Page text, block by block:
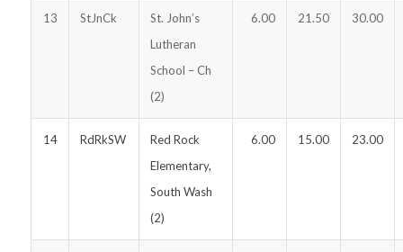
13 StJnCk
St. John’s
Lutheran
School – Ch
(2)
6.00 21.50 30.00
14 RdRkSW
Red Rock
Elementary,
South Wash
(2)
6.00 15.00 23.00